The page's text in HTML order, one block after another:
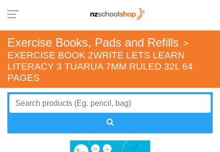
Exercise Books, Pads and Refills >
EXERCISE BOOK 2WRITE LETS LEARN
LITERACY 3 TUARUA 7MM RULED 32L 64
PAGES